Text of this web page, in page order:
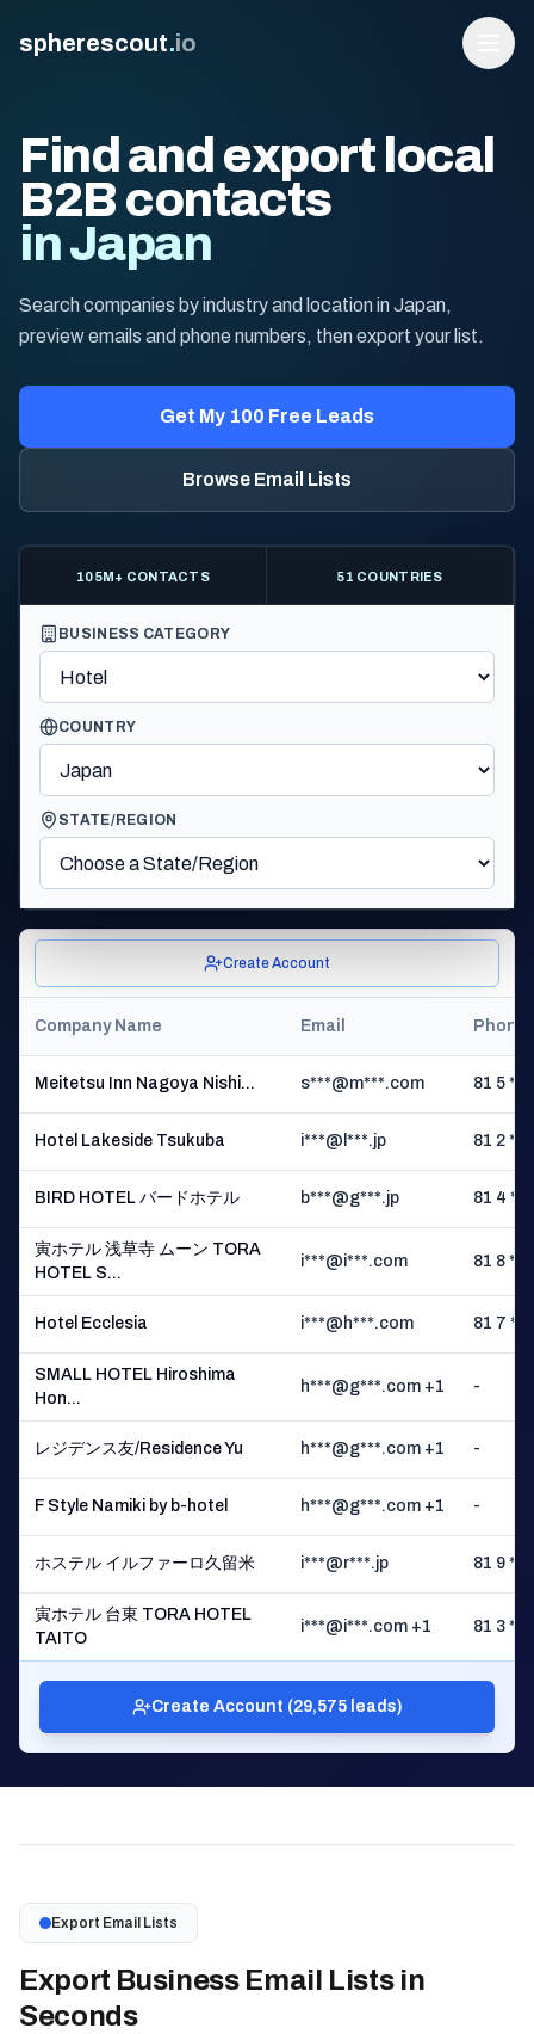
spherescout.io
Get 100 Free Leads
Find and export local
B2B contacts
in Japan
Search companies by industry and location in Japan,
preview emails and phone numbers, then export your list.
Get My 100 Free Leads
Browse Email Lists
105M+ CONTACTS 51 COUNTRIES
BUSINESS CATEGORY
COUNTRY
STATE/REGION
Create Account
Company Name Email Phone
Meitetsu Inn Nagoya Nishi... s***@m***.com 81 5 **
Hotel Lakeside Tsukuba i***@l***.jp 81 2 **
BIRD HOTEL バードホテル b***@g***.jp 81 4 **
寅ホテル 浅草寺 ムーン TORA
HOTEL S...
i***@i***.com 81 8 **
Hotel Ecclesia i***@h***.com 81 7 **
SMALL HOTEL Hiroshima
Hon...
h***@g***.com +1 -
レジデンス友/Residence Yu h***@g***.com +1 -
F Style Namiki by b-hotel h***@g***.com +1 -
ホステル イルファーロ久留米 i***@r***.jp 81 9 **
寅ホテル 台東 TORA HOTEL
TAITO
i***@i***.com +1 81 3 **
Create Account (29,575 leads)
Export Email Lists
Export Business Email Lists in
Seconds